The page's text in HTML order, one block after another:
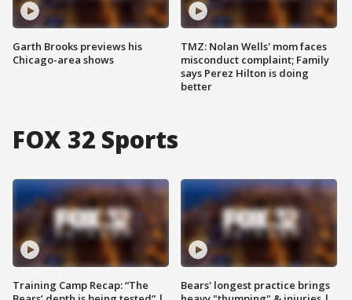
Garth Brooks previews his
Chicago-area shows
TMZ: Nolan Wells' mom faces
misconduct complaint; Family
says Perez Hilton is doing
better
FOX 32 Sports
Training Camp Recap: “The
Bears' longest practice brings